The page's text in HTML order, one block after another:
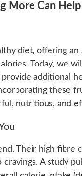
More Can Help
diet, offering
Today, we
additional
these
nutritious, and
Their high fibre
A study